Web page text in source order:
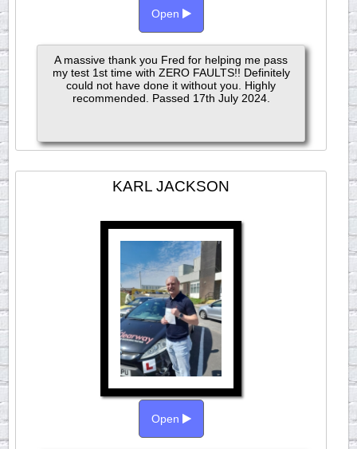
Open
A massive thank you Fred for helping me pass
my test 1st time with ZERO FAULTS!! Definitely
could not have done it without you. Highly
recommended. Passed 17th July 2024.
KARL JACKSON
Open